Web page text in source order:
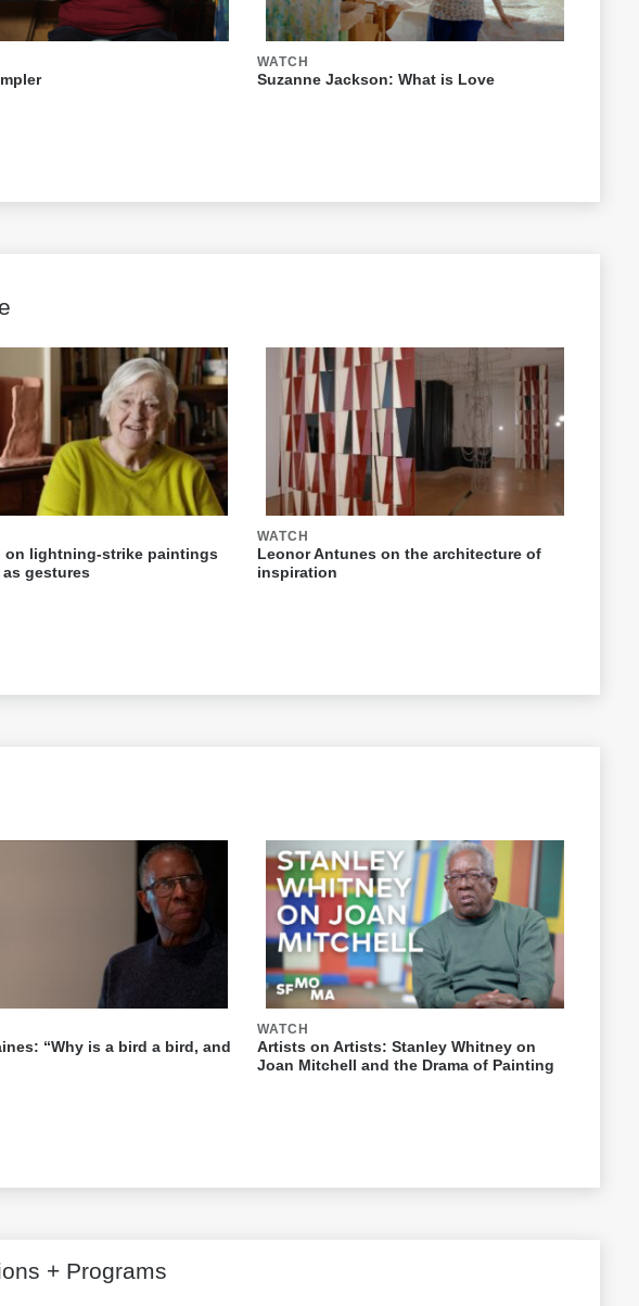
WATCH
Suzanne Jackson: What is Love
on lightning-strike paintings
gestures
WATCH
Leonor Antunes on the architecture of
inspiration
“Why is a bird a bird, and
WATCH
Artists on Artists: Stanley Whitney on
Joan Mitchell and the Drama of Painting
+ Programs